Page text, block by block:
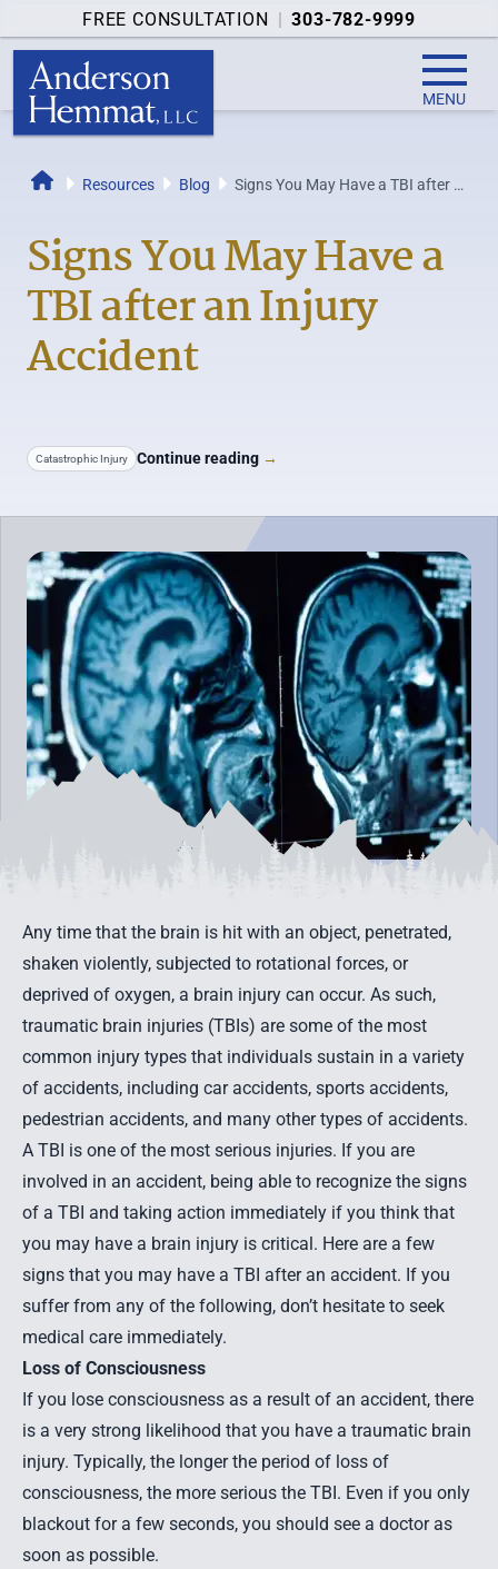
FREE CONSULTATION | 303-782-9999
MENU
Resources Blog
Signs You May Have a TBI after an
Signs You May Have a
TBI after an Injury
Accident
Catastrophic Injury Continue reading →
Any time that the brain is hit with an object, penetrated,
shaken violently, subjected to rotational forces, or
deprived of oxygen, a brain injury can occur. As such,
traumatic brain injuries (TBIs) are some of the most
common injury types that individuals sustain in a variety
of accidents, including car accidents, sports accidents,
pedestrian accidents, and many other types of accidents.
A TBI is one of the most serious injuries. If you are
involved in an accident, being able to recognize the signs
of a TBI and taking action immediately if you think that
you may have a brain injury is critical. Here are a few
signs that you may have a TBI after an accident. If you
suffer from any of the following, don’t hesitate to seek
medical care immediately.
Loss of Consciousness
If you lose consciousness as a result of an accident, there
is a very strong likelihood that you have a traumatic brain
injury. Typically, the longer the period of loss of
consciousness, the more serious the TBI. Even if you only
blackout for a few seconds, you should see a doctor as
soon as possible.